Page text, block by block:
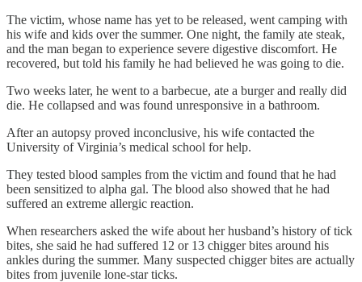
The victim, whose name has yet to be released, went camping with
his wife and kids over the summer. One night, the family ate steak,
and the man began to experience severe digestive discomfort. He
recovered, but told his family he had believed he was going to die.
Two weeks later, he went to a barbecue, ate a burger and really did
die. He collapsed and was found unresponsive in a bathroom.
After an autopsy proved inconclusive, his wife contacted the
University of Virginia’s medical school for help.
They tested blood samples from the victim and found that he had
been sensitized to alpha gal. The blood also showed that he had
suffered an extreme allergic reaction.
When researchers asked the wife about her husband’s history of tick
bites, she said he had suffered 12 or 13 chigger bites around his
ankles during the summer. Many suspected chigger bites are actually
bites from juvenile lone-star ticks.